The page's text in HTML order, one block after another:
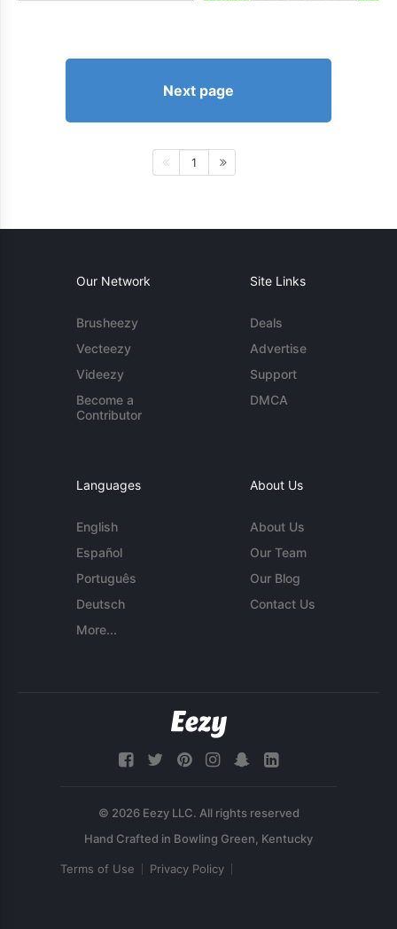
Next page
1
Our Network
Brusheezy
Vecteezy
Videezy
Become a
Contributor
Site Links
Deals
Advertise
Support
DMCA
Languages
English
Español
Português
Deutsch
More...
About Us
About Us
Our Team
Our Blog
Contact Us
© 2026 Eezy LLC. All rights reserved
Terms of Use Privacy Policy